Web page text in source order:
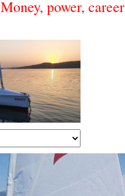
Money, power,